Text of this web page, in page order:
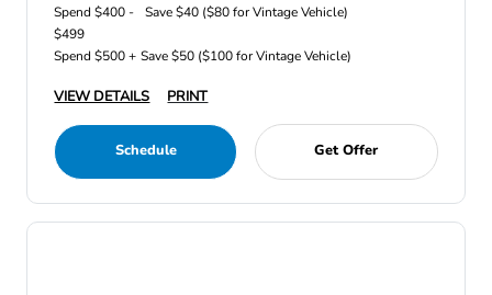
Spend $400 -
$499
Save $40 ($80 for Vintage Vehicle)
Spend $500 + Save $50 ($100 for Vintage Vehicle)
VIEW DETAILS PRINT
Schedule Get Offer